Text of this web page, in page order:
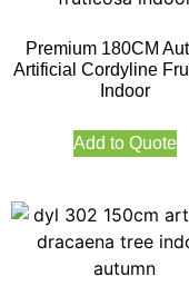
Premium 180CM
Artificial Cordyline
Indoor
Add to Quote